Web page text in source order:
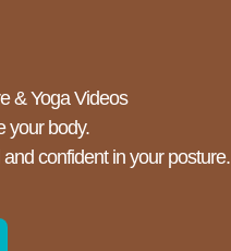
& Yoga Videos
your body.
confident in your posture.